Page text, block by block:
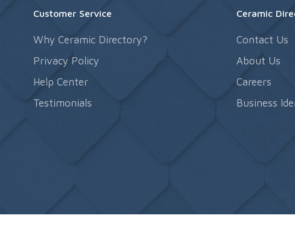
Customer Service
Why Ceramic Directory?
Privacy Policy
Help Center
Testimonials
Ceramic
Contact Us
About Us
Careers
Business